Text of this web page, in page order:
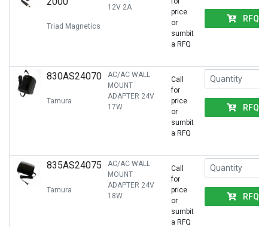
Triad Magnetics
12V 2A
price
or
sumbit
a RFQ
RFQ
830AS24070
Tamura
AC/AC WALL
MOUNT
ADAPTER 24V
17W
Call
for
price
or
sumbit
a RFQ
RFQ
835AS24075
Tamura
AC/AC WALL
MOUNT
ADAPTER 24V
18W
Call
for
price
or
sumbit
a RFQ
RFQ